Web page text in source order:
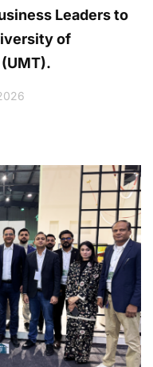
Leaders to
of